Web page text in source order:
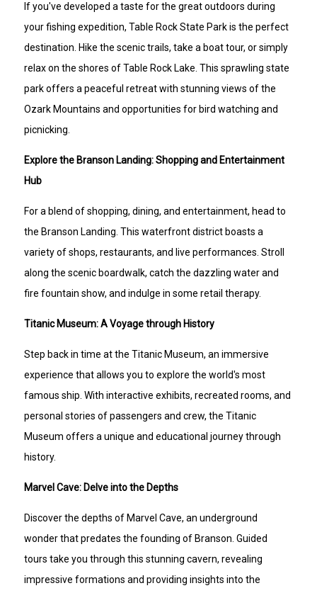
If you've developed a taste for the great outdoors during
your fishing expedition, Table Rock State Park is the perfect
destination. Hike the scenic trails, take a boat tour, or simply
relax on the shores of Table Rock Lake. This sprawling state
park offers a peaceful retreat with stunning views of the
Ozark Mountains and opportunities for bird watching and
picnicking.
Explore the Branson Landing: Shopping and Entertainment
Hub
For a blend of shopping, dining, and entertainment, head to
the Branson Landing. This waterfront district boasts a
variety of shops, restaurants, and live performances. Stroll
along the scenic boardwalk, catch the dazzling water and
fire fountain show, and indulge in some retail therapy.
Titanic Museum: A Voyage through History
Step back in time at the Titanic Museum, an immersive
experience that allows you to explore the world's most
famous ship. With interactive exhibits, recreated rooms, and
personal stories of passengers and crew, the Titanic
Museum offers a unique and educational journey through
history.
Marvel Cave: Delve into the Depths
Discover the depths of Marvel Cave, an underground
wonder that predates the founding of Branson. Guided
tours take you through this stunning cavern, revealing
impressive formations and providing insights into the